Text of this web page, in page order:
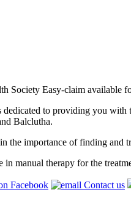
Society Easy-claim available
dedicated to providing you with
Balclutha.
the importance of finding and
in manual therapy for the
Facebook Contact us